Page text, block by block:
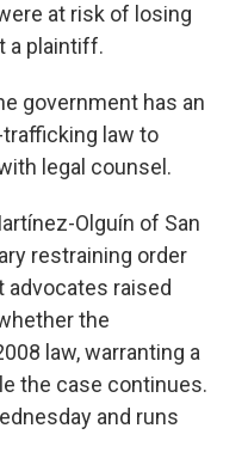
at risk of losing
a plaintiff.
government has an
law to
legal counsel.
Olguín of San
restraining order
advocates raised
the
law, warranting a
the case continues.
and runs